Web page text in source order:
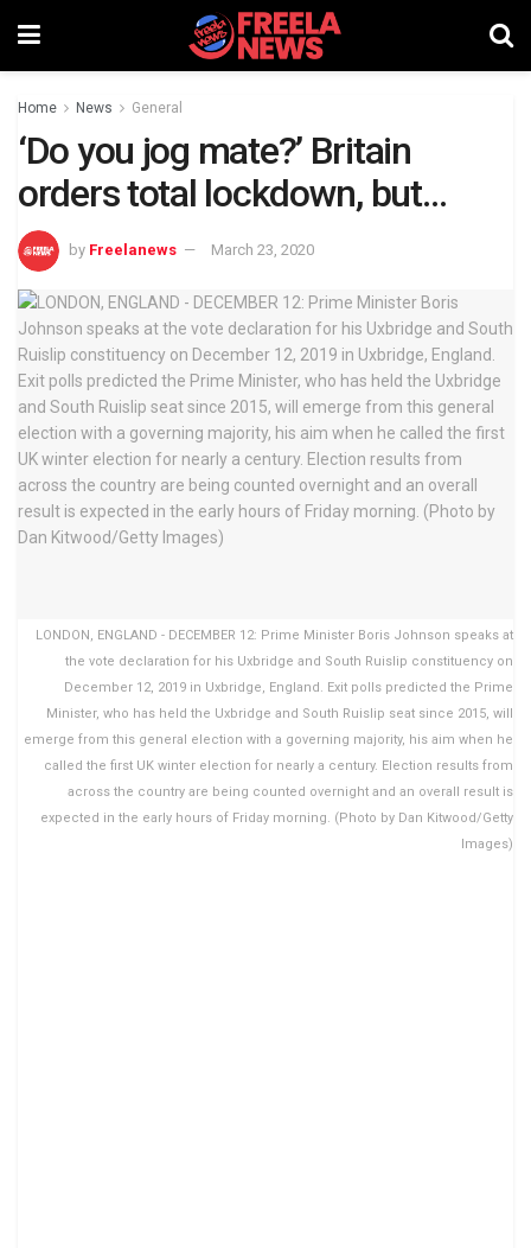
Home News General
‘Do you jog mate?’ Britain
orders total lockdown, but…
by Freelanews March 23, 2020
LONDON, ENGLAND - DECEMBER 12: Prime Minister Boris Johnson speaks at
the vote declaration for his Uxbridge and South Ruislip constituency on
December 12, 2019 in Uxbridge, England. Exit polls predicted the Prime
Minister, who has held the Uxbridge and South Ruislip seat since 2015, will
emerge from this general election with a governing majority, his aim when he
called the first UK winter election for nearly a century. Election results from
across the country are being counted overnight and an overall result is
expected in the early hours of Friday morning. (Photo by Dan Kitwood/Getty
Images)